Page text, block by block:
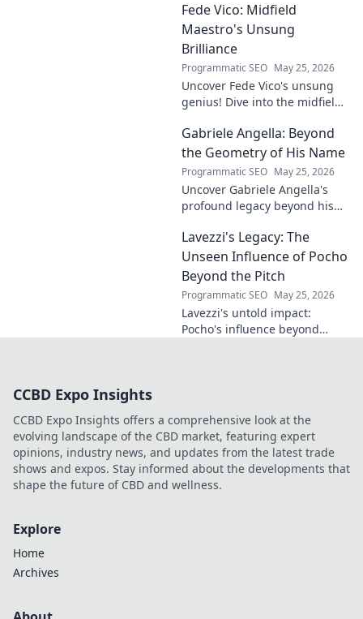
journey, rise, and lasting
legacy in this insightful blog
post!
Fede Vico: Midfield
Maestro's Unsung
Brilliance
Programmatic SEO May 25, 2026
Uncover Fede Vico's unsung
genius! Dive into the midfield
impact, and why he's a hidden
gem. Click to explore.
Gabriele Angella: Beyond
the Geometry of His Name
Programmatic SEO May 25, 2026
Uncover Gabriele Angella's
profound legacy beyond his
impact on science, ethics &
the future. Click to discover
more!
Lavezzi's Legacy: The
Unseen Influence of Pocho
Beyond the Pitch
Programmatic SEO May 25, 2026
Lavezzi's untold impact:
Pocho's influence beyond
CCBD Expo Insights
CCBD Expo Insights offers a comprehensive look at the
evolving landscape of the CBD market, featuring expert
opinions, industry news, and updates from the latest trade
shows and expos. Stay informed about the developments that
shape the future of CBD and wellness.
Explore
Home
Archives